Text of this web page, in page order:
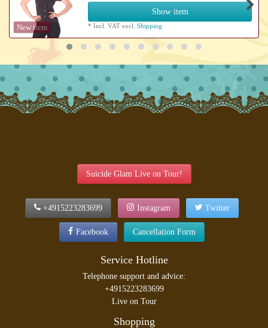
New item
Show item
*Incl. VAT excl.Shipping
Suicide Glam Live on Tour!
+4915223283699 Instagram Twitter
Facebook Cancellation Form
Service Hotline
Telephone support and advice:
+4915223283699
Live on Tour
Shopping